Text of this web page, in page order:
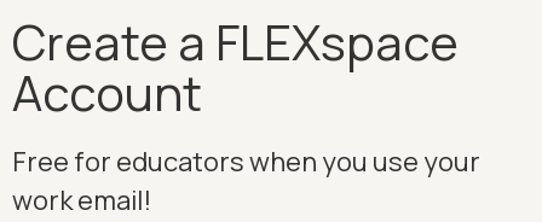
Create a FLEXspace
Account
Free for educators when you use your
work email!